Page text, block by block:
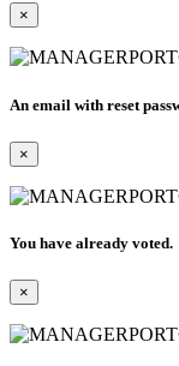
×
An email with reset
×
You have already voted.
×